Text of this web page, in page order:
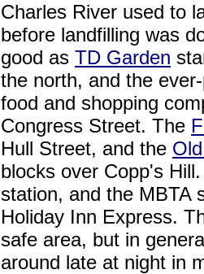
Charles River used to
before landfilling was
good as TD Garden
the north, and the
food and shopping
Congress Street. The
Hull Street, and the
blocks over Copp's
station, and the MBTA
Holiday Inn Express.
safe area, but in
around late at night in